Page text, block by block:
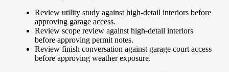
Review utility study against high-detail interiors before
approving garage access.
Review scope review against high-detail interiors
before approving permit notes.
Review finish conversation against garage court access
before approving weather exposure.